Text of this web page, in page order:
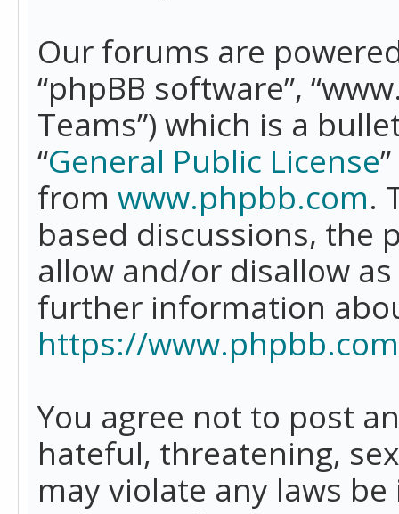
Our forums are
“phpBB software”,
Teams”) which is a
“General Public License
from www.phpbb.com.
based discussions, the
allow and/or disallow
further information
https://
You agree not to post
hateful, threatening,
may violate any laws